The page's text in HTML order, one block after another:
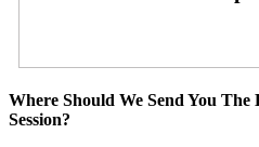
Where Should We Send You
Session?